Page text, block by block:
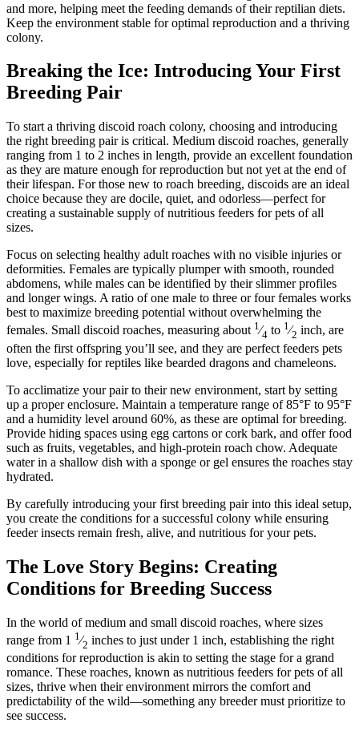
and more, helping meet the feeding demands of their reptilian diets.
Keep the environment stable for optimal reproduction and a thriving
colony.
Breaking the Ice: Introducing Your First
Breeding Pair
To start a thriving discoid roach colony, choosing and introducing
the right breeding pair is critical. Medium discoid roaches, generally
ranging from 1 to 2 inches in length, provide an excellent foundation
as they are mature enough for reproduction but not yet at the end of
their lifespan. For those new to roach breeding, discoids are an ideal
choice because they are docile, quiet, and odorless—perfect for
creating a sustainable supply of nutritious feeders for pets of all
sizes.
Focus on selecting healthy adult roaches with no visible injuries or
deformities. Females are typically plumper with smooth, rounded
abdomens, while males can be identified by their slimmer profiles
and longer wings. A ratio of one male to three or four females works
best to maximize breeding potential without overwhelming the
females. Small discoid roaches, measuring about 1⁄4 to 1⁄2 inch, are
often the first offspring you’ll see, and they are perfect feeders pets
love, especially for reptiles like bearded dragons and chameleons.
To acclimatize your pair to their new environment, start by setting
up a proper enclosure. Maintain a temperature range of 85°F to 95°F
and a humidity level around 60%, as these are optimal for breeding.
Provide hiding spaces using egg cartons or cork bark, and offer food
such as fruits, vegetables, and high-protein roach chow. Adequate
water in a shallow dish with a sponge or gel ensures the roaches stay
hydrated.
By carefully introducing your first breeding pair into this ideal setup,
you create the conditions for a successful colony while ensuring
feeder insects remain fresh, alive, and nutritious for your pets.
The Love Story Begins: Creating
Conditions for Breeding Success
In the world of medium and small discoid roaches, where sizes
range from 1 1 ⁄2 inches to just under 1 inch, establishing the right
conditions for reproduction is akin to setting the stage for a grand
romance. These roaches, known as nutritious feeders for pets of all
sizes, thrive when their environment mirrors the comfort and
predictability of the wild—something any breeder must prioritize to
see success.